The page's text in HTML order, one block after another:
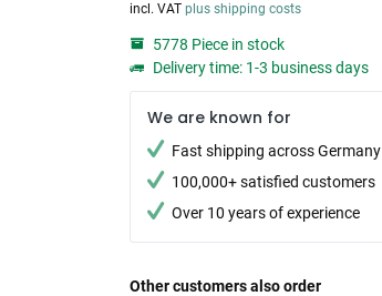
incl. VATplus shipping costs
5778 Piece in stock
Delivery time: 1-3 business days
We are known for
Fast shipping across Germany
100,000+ satisfied customers
Over 10 years of experience
Other customers also order